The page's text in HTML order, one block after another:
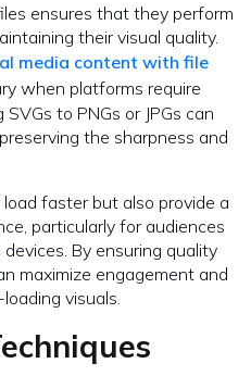
ensures that they perform
their visual quality.
media content with file
when platforms require
to PNGs or JPGs can
the sharpness and
faster but also provide a
particularly for audiences
By ensuring quality
maximize engagement and
visuals.